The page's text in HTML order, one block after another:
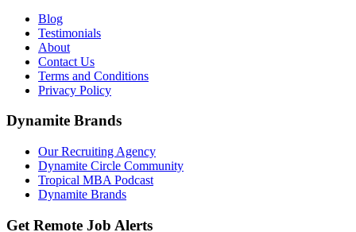
Blog
Testimonials
About
Contact Us
Terms and Conditions
Privacy Policy
Dynamite Brands
Our Recruiting Agency
Dynamite Circle Community
Tropical MBA Podcast
Dynamite Brands
Get Remote Job Alerts